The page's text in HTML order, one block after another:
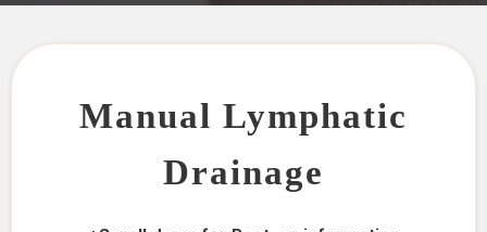
Manual Lymphatic
Drainage